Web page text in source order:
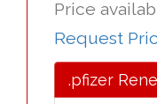
Price
Request
.pfizer